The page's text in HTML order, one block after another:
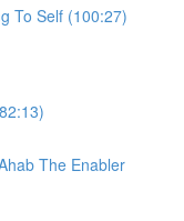
To Self (100:27)
The Enabler